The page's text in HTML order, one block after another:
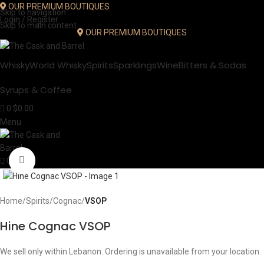
Skip to navigation
Skip to main content
OUR PREMIUM BOUTIQUES
Login / Register
OUR PREMIUM BOUTIQUES
WhiskyWorld WhiskySpiritsSparklingsWineBitters & Sodas
Syrups & Coffee
0 $0.00
Menu
0 Click to enlarge
Home Spirits Cognac VSOP
Hine Cognac VSOP
We sell only within Lebanon. Ordering is unavailable from your location.